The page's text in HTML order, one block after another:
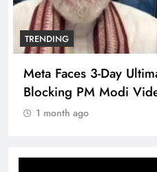
TRENDING
Meta Faces 3-Day
Blocking PM Modi
1 month ago